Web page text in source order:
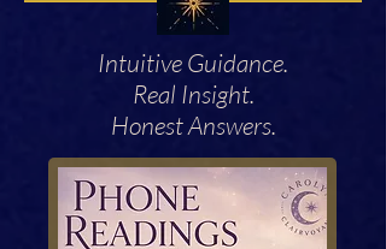
Intuitive Guidance.
Real Insight.
Honest Answers.